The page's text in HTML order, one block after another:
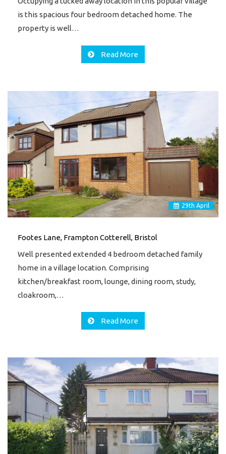
is this spacious four bedroom detached home. The
property is well…
Read More
29th April
Footes Lane, Frampton Cotterell, Bristol
Well presented extended 4 bedroom detached family
home in a village location. Comprising
kitchen/breakfast room, lounge, dining room, study,
cloakroom,…
Read More